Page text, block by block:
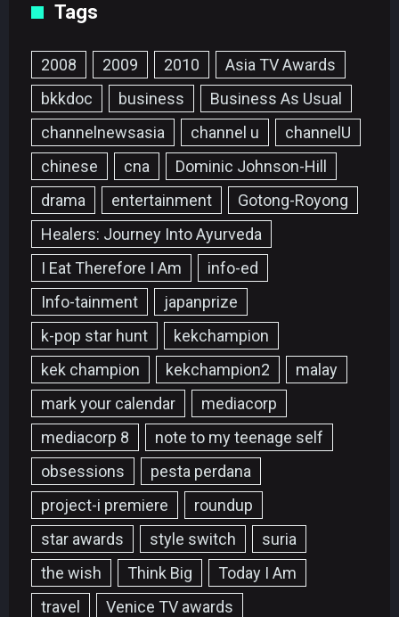
Tags
2008 2009 2010
Asia TV Awards
bkkdoc
business
Business As Usual
channelnewsasia
channel u
channelU
chinese
cna
Dominic Johnson-Hill
drama
entertainment
Gotong-Royong
Healers: Journey Into Ayurveda
I Eat Therefore I Am
info-ed
Info-tainment
japanprize
k-pop star hunt
kekchampion
kek champion
kekchampion2
malay
mark your calendar
mediacorp
mediacorp 8
note to my teenage self
obsessions
pesta perdana
project-i premiere
roundup
star awards
style switch
suria
the wish
Think Big
Today I Am
travel
Venice TV awards